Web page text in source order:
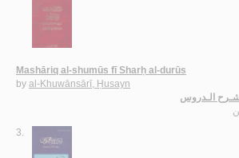
Mashāriq al-shumūs fī Sharḥ al-durūs
by al-Khuwānsārī, Ḥusayn
الـدروس
3.